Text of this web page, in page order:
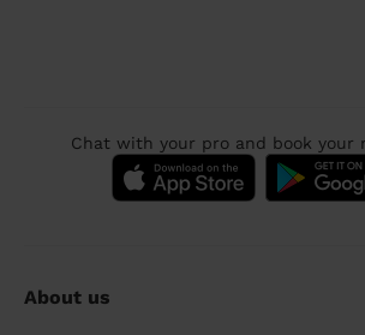
Chat with your pro and book your
About us